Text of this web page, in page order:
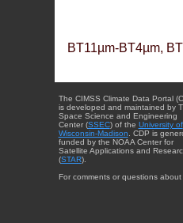
BT11µm-BT4µm,
The CIMSS Climate Data Portal
is developed and maintained by
Space Science and Engineering
Center (SSEC) of the University of
Wisconsin-Madison . CDP is
funded by the NOAA Center for
Satellite Applications and
(STAR).
For comments or questions